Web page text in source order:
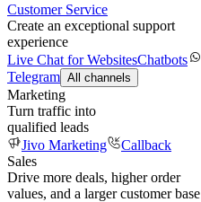
Customer Service
Create an exceptional support
experience
Live Chat for WebsitesChatbots
Telegram All channels
Marketing
Turn traffic into
qualified leads
Jivo Marketing
Callback
Sales
Drive more deals, higher order
values, and a larger customer base